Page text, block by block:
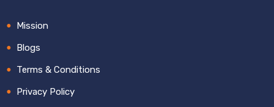
Mission
Blogs
Terms & Conditions
Privacy Policy